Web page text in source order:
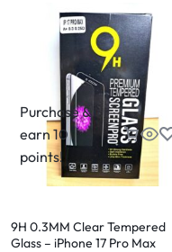
Purchase &
earn 10
points!
9H 0.3MM Clear Tempered
Glass – iPhone 17 Pro Max